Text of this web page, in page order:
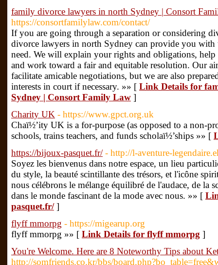
family divorce lawyers in north Sydney | Consort
https://consortfamilylaw.com/contact/
If you are going through a separation or considering
divorce lawyers in north Sydney can provide you with
need. We will explain your rights and obligations, help
and work toward a fair and equitable resolution. Our
facilitate amicable negotiations, but we are also
interests in court if necessary. »» [ Link Details for
Sydney | Consort Family Law ]
Charity UK - https://www.gpct.org.uk
Chaï½’ity UK is a for-purpose (as opposed to a non-
schools, trains teachers, and funds scholaï½’ships »» [
https://bijoux-pasquet.fr/ - http://l-aventure-
Soyez les bienvenus dans notre espace, un lieu
du style, la beauté scintillante des trésors, et l'icône
nous célébrons le mélange équilibré de l'audace, de la
dans le monde fascinant de la mode avec nous. »» [
pasquet.fr/]
flyff mmorpg - https://migearup.org
flyff mmorpg »» [ Link Details for flyff mmorpg ]
You're Welcome. Here are 8 Noteworthy Tips about
http://somfriends.co.kr/bbs/